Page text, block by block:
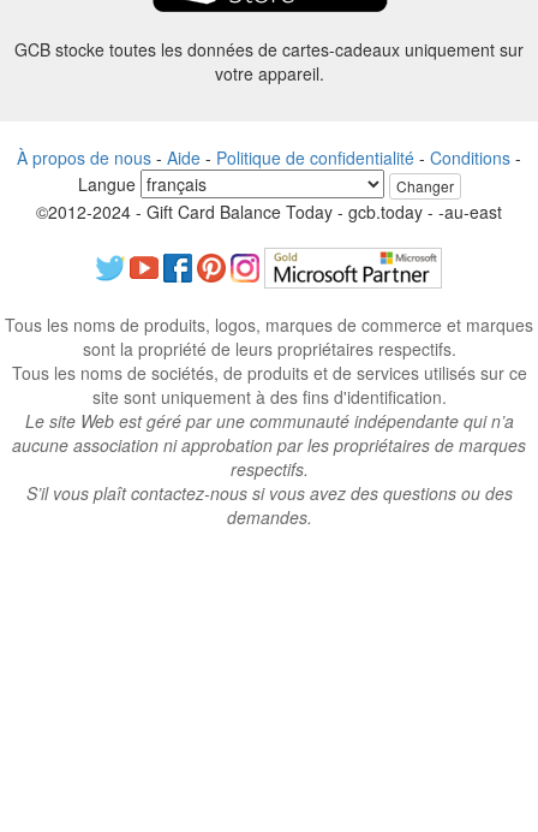
GCB stocke toutes les données de cartes-cadeaux uniquement sur
votre appareil.
À propos de nous - Aide - Politique de confidentialité - Conditions -
Langue
Changer
©2012-2024 - Gift Card Balance Today - gcb.today - -au-east
Tous les noms de produits, logos, marques de commerce et marques
sont la propriété de leurs propriétaires respectifs.
Tous les noms de sociétés, de produits et de services utilisés sur ce
site sont uniquement à des fins d'identification.
Le site Web est géré par une communauté indépendante qui n’a
aucune association ni approbation par les propriétaires de marques
respectifs.
S’il vous plaît contactez-nous si vous avez des questions ou des
demandes.